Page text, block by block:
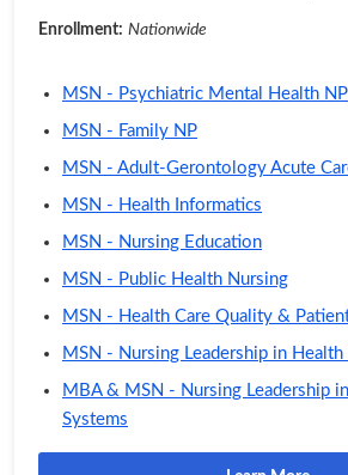
Enrollment: Nationwide
MSN - Psychiatric Mental Health NP
MSN - Family NP
MSN - Adult-Gerontology Acute
MSN - Health Informatics
MSN - Nursing Education
MSN - Public Health Nursing
MSN - Health Care Quality &
MSN - Nursing Leadership in Health
MBA & MSN - Nursing Leadership
Systems